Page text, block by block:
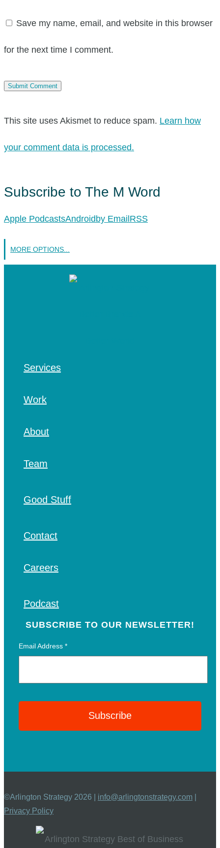
Save my name, email, and website in this browser
for the next time I comment.
This site uses Akismet to reduce spam. Learn how
your comment data is processed.
Subscribe to The M Word
Apple PodcastsAndroidby EmailRSS
MORE OPTIONS...
Services
Work
About
Team
Good Stuff
Contact
Careers
Podcast
SUBSCRIBE TO OUR NEWSLETTER!
Email Address*
©Arlington Strategy 2026 | info@arlingtonstrategy.com
Privacy Policy